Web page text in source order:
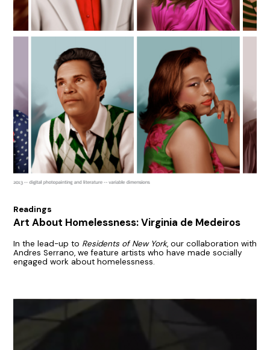
Readings
Art About Homelessness: Virginia de Medeiros
In the lead-up to Residents of New York, our collaboration with
Andres Serrano, we feature artists who have made socially
engaged work about homelessness.